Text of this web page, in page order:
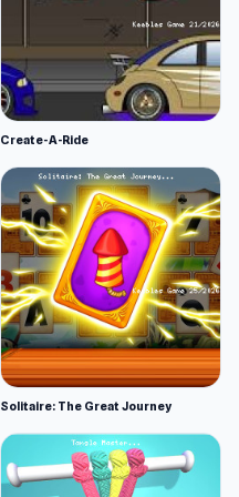
Create-A-Ride
Solitaire: The Great Journey